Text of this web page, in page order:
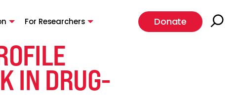
For Researchers Donate
IN DRUG-